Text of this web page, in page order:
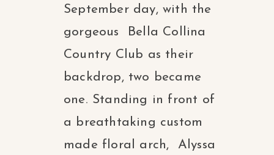
September day, with the
gorgeous Bella Collina
Country Club as their
backdrop, two became
one. Standing in front of
a breathtaking custom
made floral arch, Alyssa